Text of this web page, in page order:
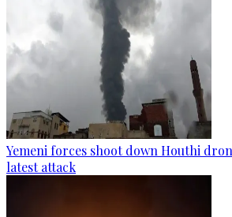
Yemeni forces shoot down Houthi
latest attack